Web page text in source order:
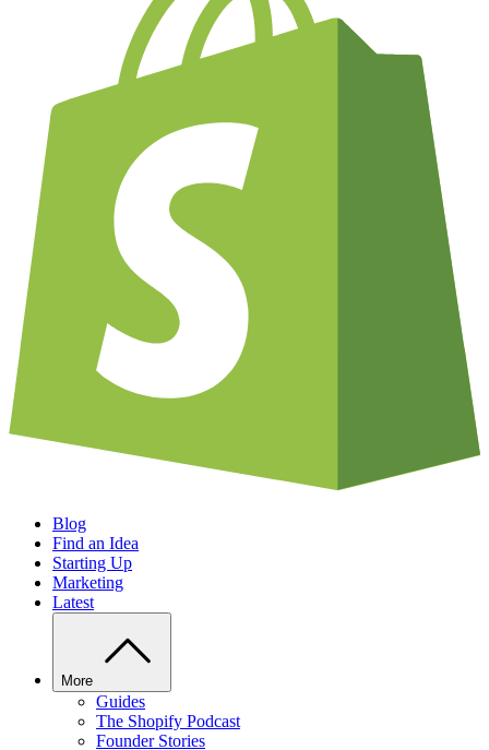
Blog
Find an Idea
Starting Up
Marketing
Latest
More
Guides
The Shopify Podcast
Founder Stories